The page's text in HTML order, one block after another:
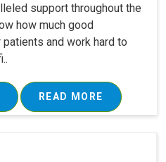
support throughout the
how much good
and work hard to
READ MORE